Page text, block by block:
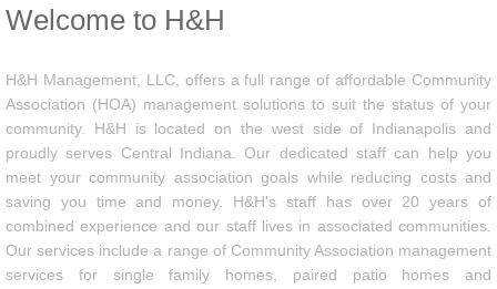
H&H Lawncare RFP
H&H Snow Removal RFP
Request for Proposal
Communities
FAQs
Welcome to H&H
H&H Management, LLC, offers a full range of affordable Community
Association (HOA) management solutions to suit the status of your
community. H&H is located on the west side of Indianapolis and
proudly serves Central Indiana. Our dedicated staff can help you
meet your community association goals while reducing costs and
saving you time and money. H&H's staff has over 20 years of
combined experience and our staff lives in associated communities.
Our services include a range of Community Association management
services for single family homes, paired patio homes and